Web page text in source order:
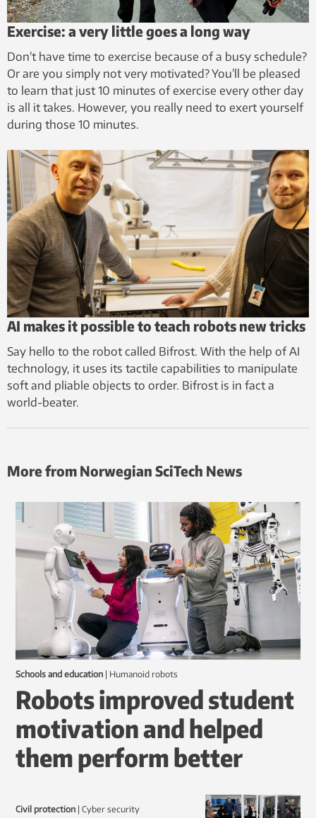
Exercise: a very little goes a long way
Don’t have time to exercise because of a busy schedule?
Or are you simply not very motivated? You’ll be pleased
to learn that just 10 minutes of exercise every other day
is all it takes. However, you really need to exert yourself
during those 10 minutes.
AI makes it possible to teach robots new tricks
Say hello to the robot called Bifrost. With the help of AI
technology, it uses its tactile capabilities to manipulate
soft and pliable objects to order. Bifrost is in fact a
world-beater.
More from Norwegian SciTech News
Schools and education | humanoid robots
Robots improved student
motivation and helped
them perform better
Civil protection | Cyber security